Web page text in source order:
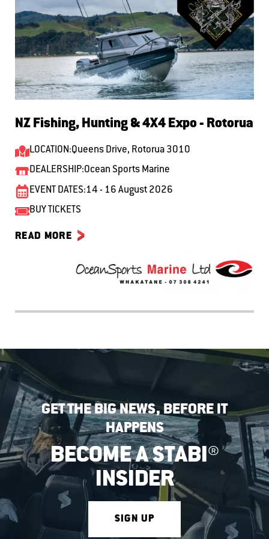
NZ Fishing, Hunting & 4X4 Expo - Rotorua
LOCATION:Queens Drive, Rotorua 3010
DEALERSHIP:Ocean Sports Marine
EVENT DATES:14 - 16 August 2026
BUY TICKETS
READ MORE
GET THE BIG NEWS, BEFORE IT
HAPPENS
BECOME A STABI®
INSIDER
SIGN UP